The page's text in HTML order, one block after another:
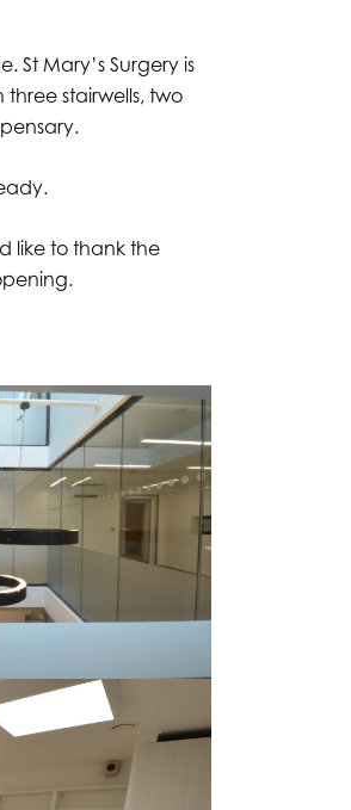
Mary’s Surgery is
stairwells, two
like to thank the